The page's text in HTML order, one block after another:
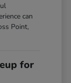
can
Point,
for